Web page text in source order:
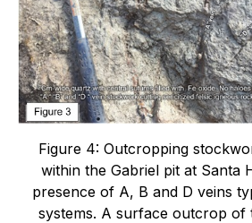
Figure 4: Outcropping
within the Gabriel pit at Santa
presence of A, B and D veins
systems. A surface outcrop of